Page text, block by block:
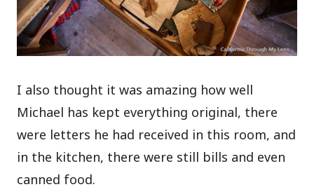
I also thought it was amazing how well
Michael has kept everything original, there
were letters he had received in this room, and
in the kitchen, there were still bills and even
canned food.